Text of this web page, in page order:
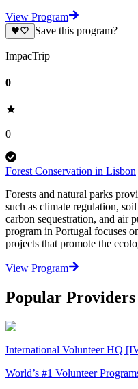
View Program
Save this program?
ImpacTrip
0
0
Forest Conservation in Lisbon
Forests and natural parks
such as climate regulation,
carbon sequestration, and air
program in Portugal focuses
projects that promote the
View Program
Popular Providers
International Volunteer HQ
World’s #1 Volunteer